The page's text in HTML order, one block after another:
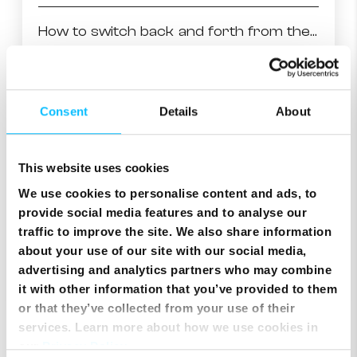
Consent Details About
This website uses cookies
We use cookies to personalise content and ads, to
provide social media features and to analyse our
traffic to improve the site. We also share information
about your use of our site with our social media,
advertising and analytics partners who may combine
it with other information that you’ve provided to them
or that they’ve collected from your use of their
services. Learn more about how we use cookies in
ourPrivacy Policy.
How to switch back and forth from the last 2 watched channels
How to fast-forward/rewind and other trick play
Movie rentals on NexTV OnDemand!
Finding similar series to the ones you like
Setting a reminder